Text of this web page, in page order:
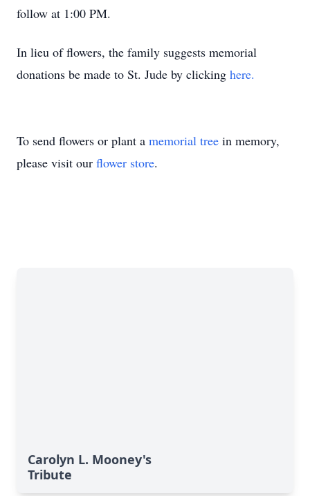
follow at 1:00 PM.
In lieu of flowers, the family suggests memorial
donations be made to St. Jude by clicking here.
To send flowers or plant a memorial tree in memory,
please visit our flower store.
Carolyn L. Mooney's
Tribute